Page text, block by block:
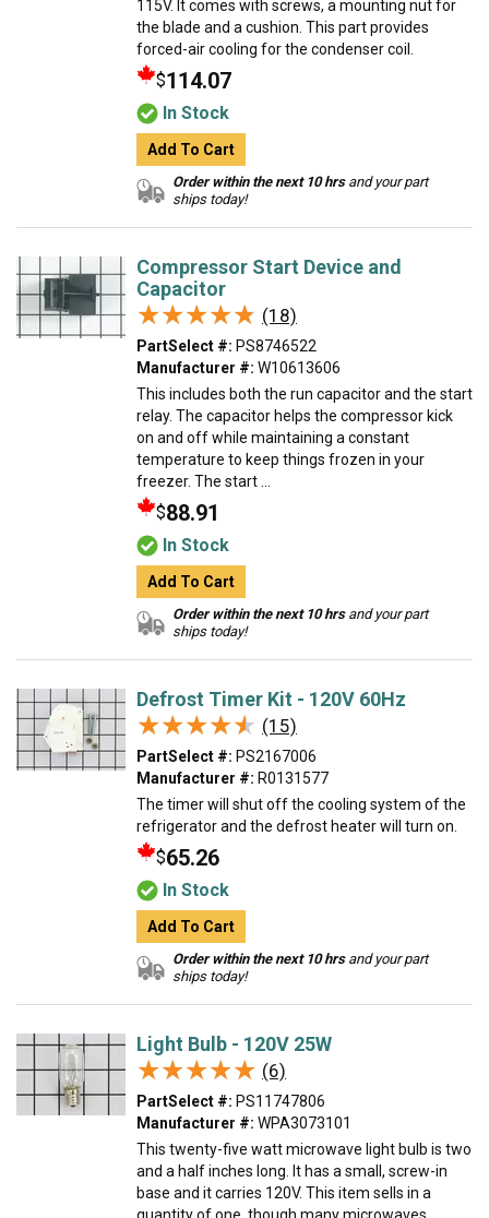
115V. It comes with screws, a mounting nut for
the blade and a cushion. This part provides
forced-air cooling for the condenser coil.
$114.07
In Stock
Add To Cart
Order within the next 10 hrsand your part
ships today!
Compressor Start Device and
Capacitor
★★★★★
★★★★★ (18)
PartSelect #: PS8746522
Manufacturer #: W10613606
This includes both the run capacitor and the start
relay. The capacitor helps the compressor kick
on and off while maintaining a constant
temperature to keep things frozen in your
freezer. The start ...
$88.91
In Stock
Add To Cart
Order within the next 10 hrsand your part
ships today!
Defrost Timer Kit - 120V 60Hz
★★★★★
★★★★★ (15)
PartSelect #: PS2167006
Manufacturer #: R0131577
The timer will shut off the cooling system of the
refrigerator and the defrost heater will turn on.
$65.26
In Stock
Add To Cart
Order within the next 10 hrsand your part
ships today!
Light Bulb - 120V 25W
★★★★★
★★★★★ (6)
PartSelect #: PS11747806
Manufacturer #: WPA3073101
This twenty-five watt microwave light bulb is two
and a half inches long. It has a small, screw-in
base and it carries 120V. This item sells in a